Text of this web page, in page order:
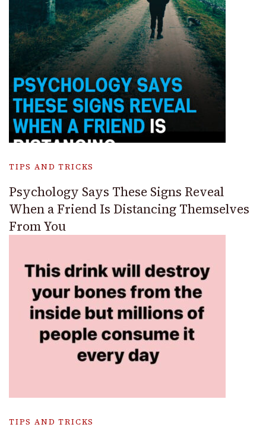
TIPS AND TRICKS
Psychology Says These Signs Reveal
When a Friend Is Distancing Themselves
From You
TIPS AND TRICKS